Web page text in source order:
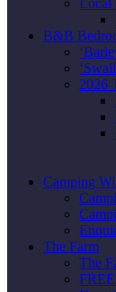
Local
B&B
2026
Camping
The Farm
The